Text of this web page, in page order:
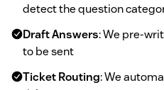
detect the question
Draft Answers: We pre-
to be sent
Ticket Routing: We